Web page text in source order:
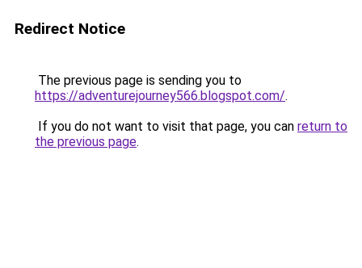
Redirect Notice
The previous page is sending you to
https://adventurejourney566.blogspot.com/.
If you do not want to visit that page, you can return to
the previous page.